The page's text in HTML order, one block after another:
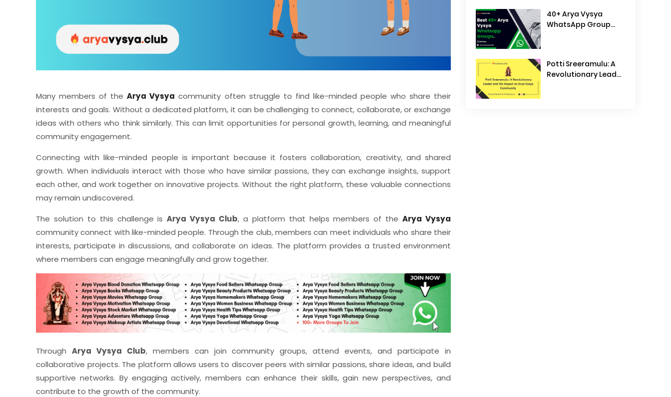
Many members of theArya Vysya community often struggle to find like-minded people who share their
interests and goals. Without a dedicated platform, it can be challenging to connect, collaborate, or exchange
ideas with others who think similarly. This can limit opportunities for personal growth, learning, and meaningful
community engagement.
Connecting with like-minded people is important because it fosters collaboration, creativity, and shared
growth. When individuals interact with those who have similar passions, they can exchange insights, support
each other, and work together on innovative projects. Without the right platform, these valuable connections
may remain undiscovered.
The solution to this challenge isArya Vysya Club, a platform that helps members of theArya Vysya
community connect with like-minded people. Through the club, members can meet individuals who share their
interests, participate in discussions, and collaborate on ideas. The platform provides a trusted environment
where members can engage meaningfully and grow together.
Through Arya Vysya Club, members can join community groups, attend events, and participate in
collaborative projects. The platform allows users to discover peers with similar passions, share ideas, and build
supportive networks. By engaging actively, members can enhance their skills, gain new perspectives, and
contribute to the growth of the community.
Developments
40+ Arya Vysya
WhatsApp Group
Potti Sreeramulu: A
Revolutionary Leader